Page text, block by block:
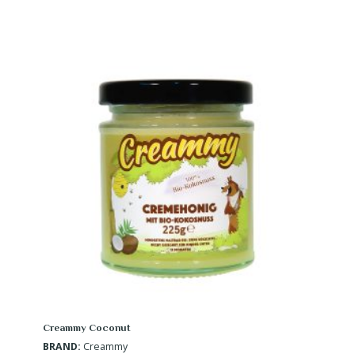
Creammy Coconut
BRAND: Creammy